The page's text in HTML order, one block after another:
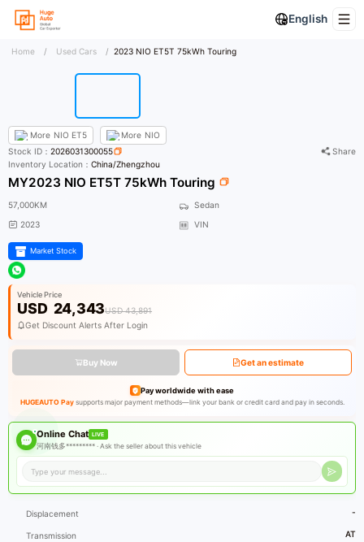
English
Home / Used Cars / 2023 NIO ET5T 75kWh Touring
More NIO ET5 More NIO
Stock ID：2026031300055
Share
Inventory Location：China/Zhengzhou
MY2023 NIO ET5T 75kWh Touring
57,000KM
Sedan
2023
VIN
Market Stock
Vehicle Price
USD 24,343USD 43,891
Get Discount Alerts After Login
Buy Now Get an estimate
Pay worldwide with ease
HUGEAUTO Paysupports major payment methods—link your bank or credit card and pay in seconds.
Online Chat LIVE
河南钱多********* ·Ask the seller about this vehicle
Displacement -
Transmission AT